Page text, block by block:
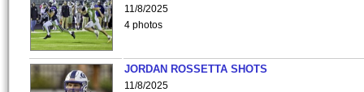
11/8/2025
4 photos
JORDAN ROSSETTA SHOTS
11/8/2025